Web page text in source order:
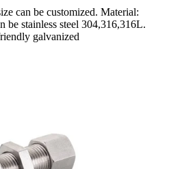
can be customized. Material:
be stainless steel 304,316,316L.
galvanized